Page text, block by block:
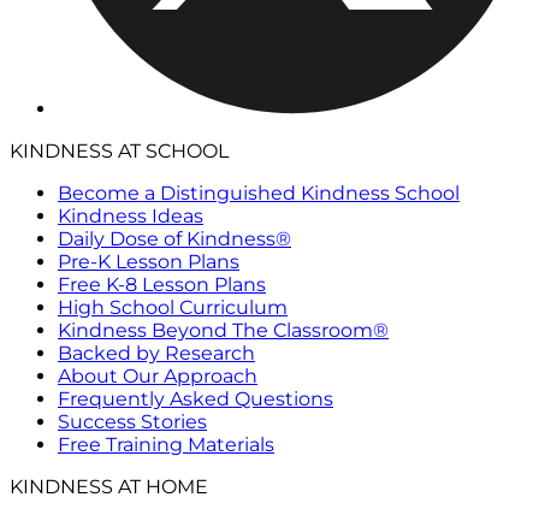
KINDNESS AT SCHOOL
Become a Distinguished Kindness School
Kindness Ideas
Daily Dose of Kindness®
Pre-K Lesson Plans
Free K-8 Lesson Plans
High School Curriculum
Kindness Beyond The Classroom®
Backed by Research
About Our Approach
Frequently Asked Questions
Success Stories
Free Training Materials
KINDNESS AT HOME